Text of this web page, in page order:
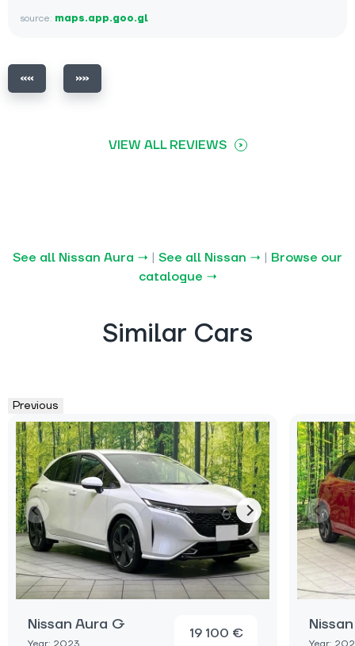
source: maps.app.goo.gl
VIEW ALL REVIEWS
See all Nissan Aura → | See all Nissan → | Browse our
catalogue →
Similar Cars
Previous
Nissan Aura G 19 100 €